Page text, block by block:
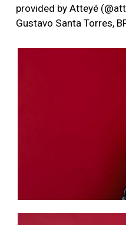
provided by Atteyé
Gustavo Santa Torres,